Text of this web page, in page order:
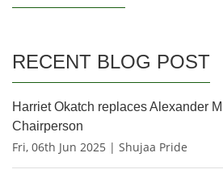
RECENT BLOG POST
Harriet Okatch replaces Alexander
Chairperson
Fri, 06th Jun 2025 | Shujaa Pride